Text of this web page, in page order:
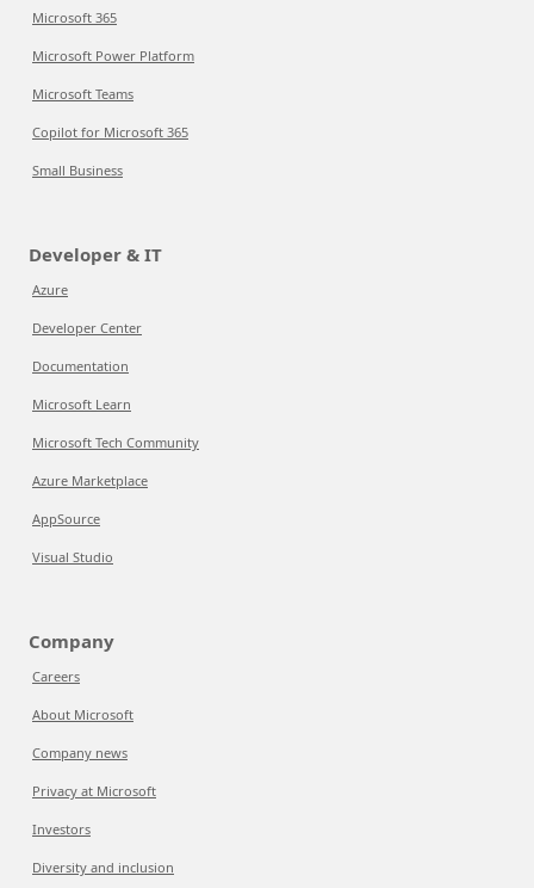
Microsoft 365
Microsoft Power Platform
Microsoft Teams
Copilot for Microsoft 365
Small Business
Developer & IT
Azure
Developer Center
Documentation
Microsoft Learn
Microsoft Tech Community
Azure Marketplace
AppSource
Visual Studio
Company
Careers
About Microsoft
Company news
Privacy at Microsoft
Investors
Diversity and inclusion